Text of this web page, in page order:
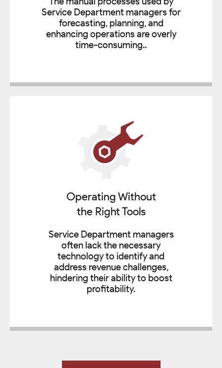
Service Department managers for
forecasting, planning, and
enhancing operations are overly
time-consuming..
Operating Without
the Right Tools
Service Department managers
often lack the necessary
technology to identify and
address revenue challenges,
hindering their ability to boost
profitability.